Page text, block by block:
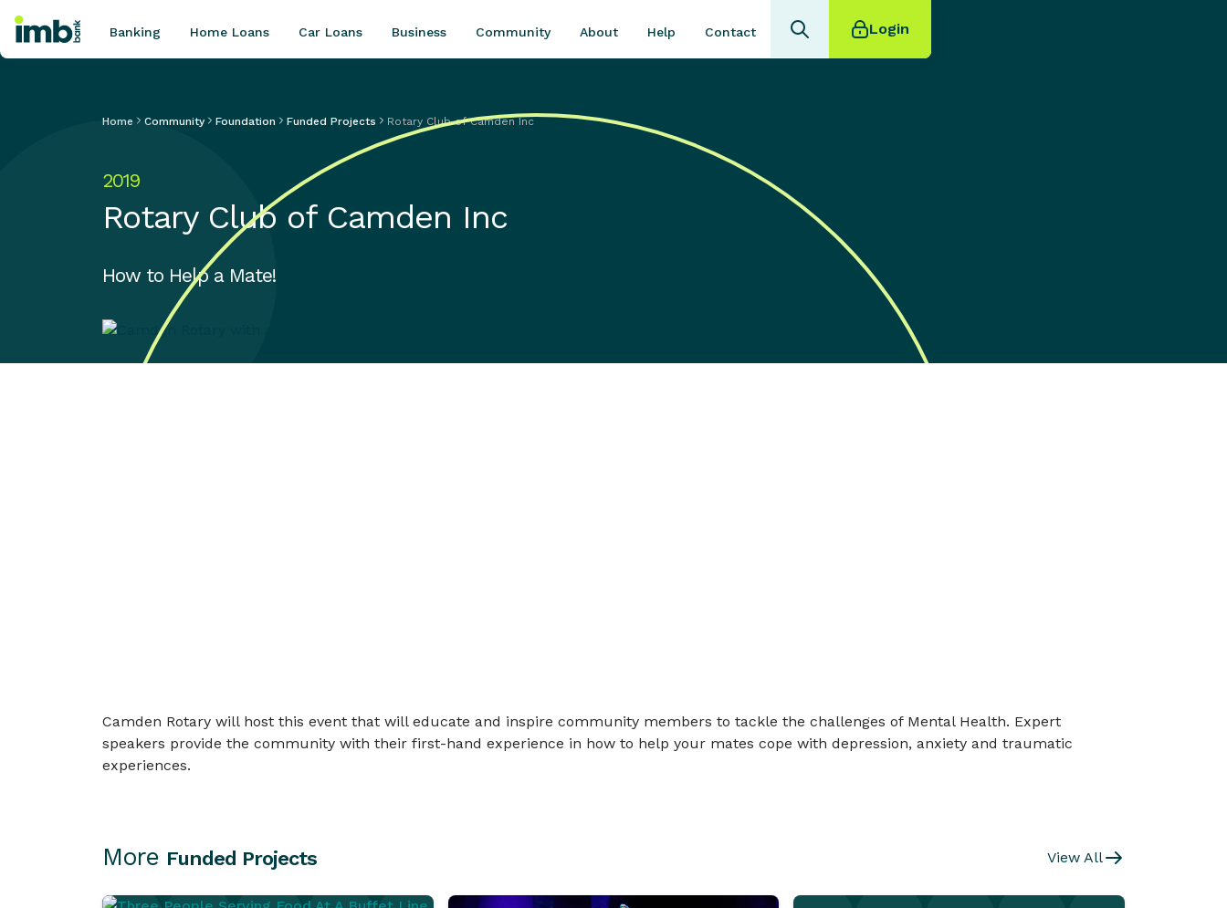
New car loan
Banking Home Loans Car Loans Business Community About Help Contact Login
Home Community Foundation Funded Projects Rotary Club of Camden Inc
2019
Rotary Club of Camden Inc
How to Help a Mate!
Camden Rotary will host this event that will educate and inspire community members to tackle the challenges of Mental Health. Expert
speakers provide the community with their first-hand experience in how to help your mates cope with depression, anxiety and traumatic
experiences.
More Funded Projects View All